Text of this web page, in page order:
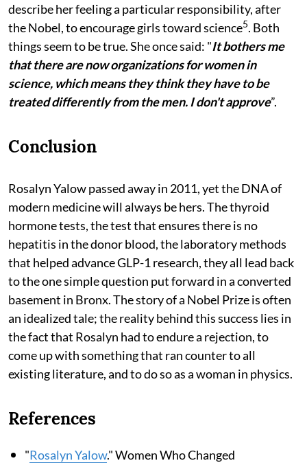
describe her feeling a particular responsibility, after
the Nobel, to encourage girls toward science5. Both
things seem to be true. She once said: "It bothers me
that there are now organizations for women in
science, which means they think they have to be
treated differently from the men. I don't approve”.
Conclusion
Rosalyn Yalow passed away in 2011, yet the DNA of
modern medicine will always be hers. The thyroid
hormone tests, the test that ensures there is no
hepatitis in the donor blood, the laboratory methods
that helped advance GLP-1 research, they all lead back
to the one simple question put forward in a converted
basement in Bronx. The story of a Nobel Prize is often
an idealized tale; the reality behind this success lies in
the fact that Rosalyn had to endure a rejection, to
come up with something that ran counter to all
existing literature, and to do so as a woman in physics.
References
"Rosalyn Yalow." Women Who Changed